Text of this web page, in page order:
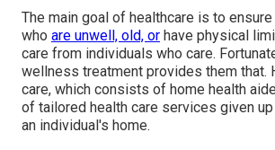
The main goal of healthcare is to
who are unwell, old, or have physical
care from individuals who care.
wellness treatment provides them that.
care, which consists of home health
of tailored health care services given
an individual's home.